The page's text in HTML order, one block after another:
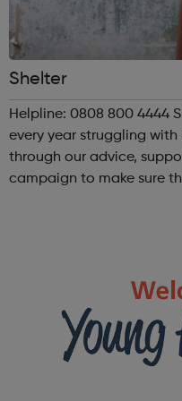
Shelter
Helpline: 0808 800 4444
every year struggling with
through our advice,
campaign to make sure